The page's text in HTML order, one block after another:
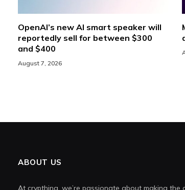
OpenAI’s new AI smart speaker will
reportedly sell for between $300
and $400
August 7, 2026
ABOUT US
At crypthing, we’re passionate about making the